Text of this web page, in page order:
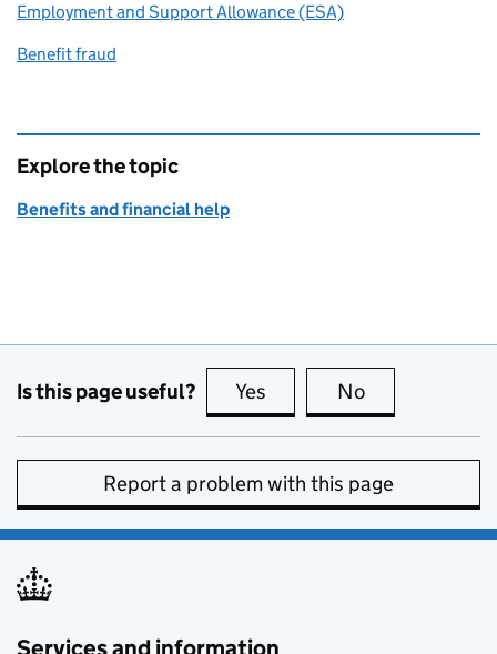
Employment and Support Allowance (ESA)
Benefit fraud
Explore the topic
Benefits and financial help
Is this page useful? Yes this page is useful
No
Report a problem with this page